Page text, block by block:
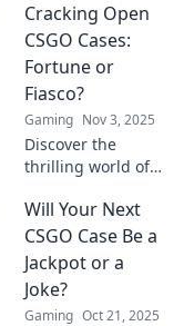
Discover how
CSGO cases
decode gamer
behavior and
influence decision-
making. Dive in
now!
Cracking Open
CSGO Cases:
Fortune or
Fiasco?
Gaming Nov 3, 2025
Discover the
thrilling world of
openings! Will you
strike it lucky or
face a total fiasco?
Uncover the
secrets now!
Will Your Next
CSGO Case Be a
Jackpot or a
Joke?
Gaming Oct 21, 2025